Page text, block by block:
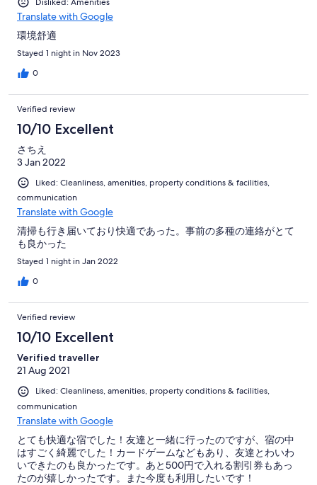
Disliked: Amenities
Translate with Google
環境舒適
Stayed 1 night in Nov 2023
0
Verified review
10/10 Excellent
さちえ
3 Jan 2022
Liked: Cleanliness, amenities, property conditions & facilities,
communication
Translate with Google
清掃も行き届いており快適であった。事前の多種の連絡がとて
も良かった
Stayed 1 night in Jan 2022
0
Verified review
10/10 Excellent
Verified traveller
21 Aug 2021
Liked: Cleanliness, amenities, property conditions & facilities,
communication
Translate with Google
とても快適な宿でした！友達と一緒に行ったのですが、宿の中
はすごく綺麗でした！カードゲームなどもあり、友達とわいわ
いできたのも良かったです。あと500円で入れる割引券もあっ
たのが嬉しかったです。また今度も利用したいです！